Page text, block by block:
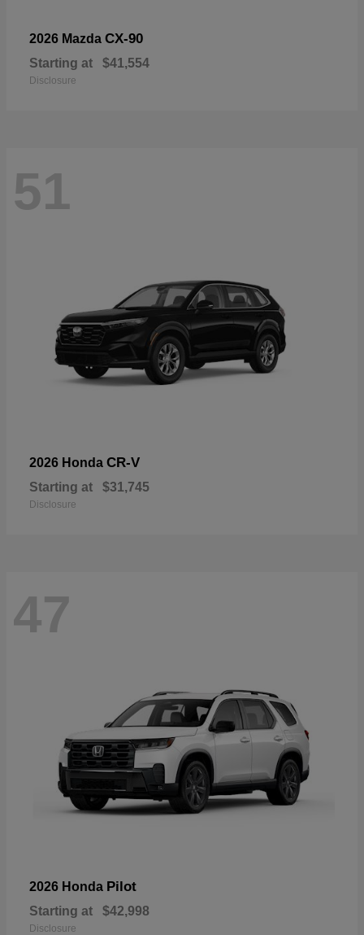
2026 Mazda CX-90
Starting at $41,554
Disclosure
51
2026 Honda CR-V
Starting at $31,745
Disclosure
47
2026 Honda Pilot
Starting at $42,998
Disclosure